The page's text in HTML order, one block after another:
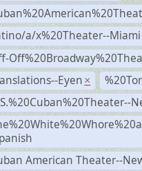
a/x%20Theater--Miami
Eyen ×
American Theater--